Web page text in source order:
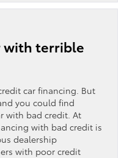
with terrible
car financing. But
you could find
with bad credit. At
with bad credit is
dealership
with poor credit